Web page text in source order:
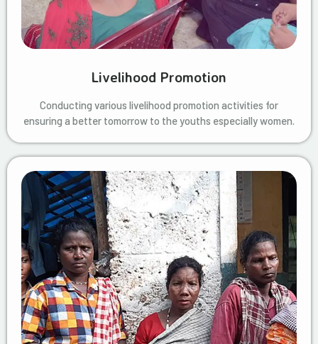
Livelihood Promotion
Conducting various livelihood promotion activities for
ensuring a better tomorrow to the youths especially women.